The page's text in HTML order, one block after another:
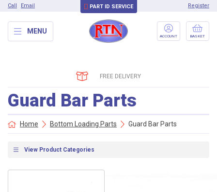
Call Email PART ID SERVICE Register
MENU
ACCOUNT BASKET
FREE DELIVERY
Guard Bar Parts
Home Bottom Loading Parts Guard Bar Parts
View Product Categories